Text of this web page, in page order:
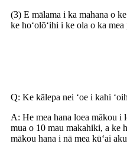
(3) E mālama i ka mahana o
ke hoʻolōʻihi i ke ola o ka mea
Q: Ke kālepa nei ʻoe i kahi
A: He mea hana loea mākou i
mua o 10 mau makahiki, a ke
mākou hana i nā mea kūʻai